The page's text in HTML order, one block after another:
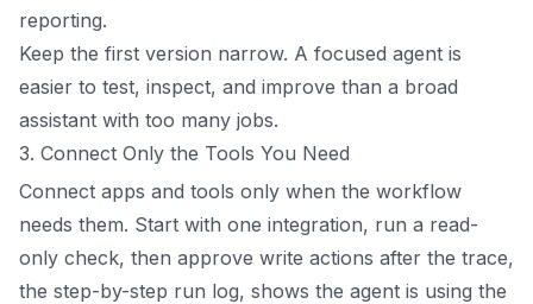
reporting.
Keep the first version narrow. A focused agent is
easier to test, inspect, and improve than a broad
assistant with too many jobs.
3. Connect Only the Tools You Need
Connect apps and tools only when the workflow
needs them. Start with one integration, run a read-
only check, then approve write actions after the trace,
the step-by-step run log, shows the agent is using the